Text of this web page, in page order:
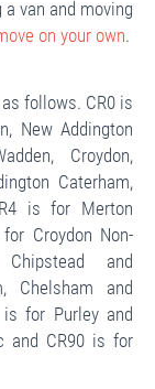
van and moving
on your own.
follows. CR0 is
New Addington
Croydon,
Caterham,
is for Merton
Croydon Non-
and
Chelsham and
for Purley and
and CR90 is for